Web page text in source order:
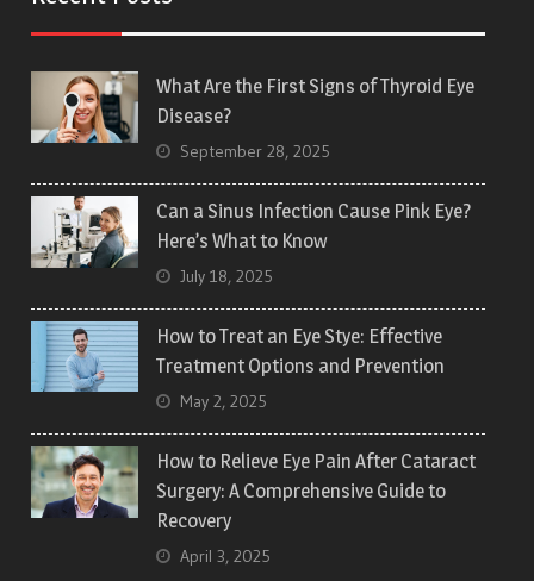
What Are the First Signs of Thyroid Eye
Disease?
September 28, 2025
Can a Sinus Infection Cause Pink Eye?
Here’s What to Know
July 18, 2025
How to Treat an Eye Stye: Effective
Treatment Options and Prevention
May 2, 2025
How to Relieve Eye Pain After Cataract
Surgery: A Comprehensive Guide to
Recovery
April 3, 2025